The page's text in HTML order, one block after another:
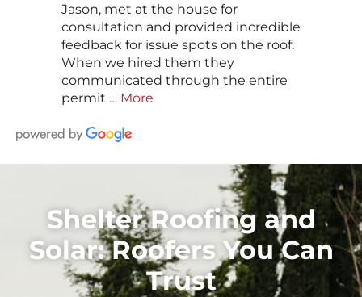
Jason, met at the house for
consultation and provided incredible
feedback for issue spots on the roof.
When we hired them they
communicated through the entire
permit … More
Shelter Roofing and
Solar: Roofers You Can
Trust